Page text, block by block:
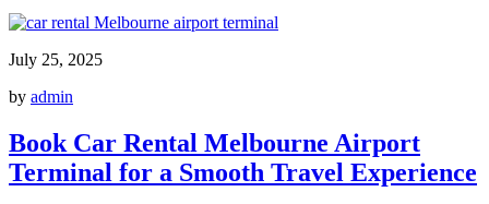
July 25, 2025
by admin
Book Car Rental Melbourne Airport
Terminal for a Smooth Travel Experience